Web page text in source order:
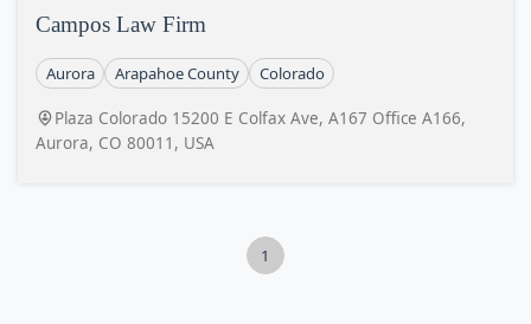
Campos Law Firm
Aurora Arapahoe County Colorado
Plaza Colorado 15200 E Colfax Ave, A167 Office A166,
Aurora, CO 80011, USA
1